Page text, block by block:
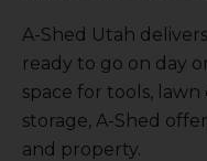
A-Shed Utah
ready to go on day
space for tools, lawn
storage, A-Shed
and property.